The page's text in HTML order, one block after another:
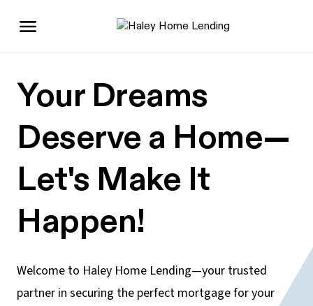
Your Dreams
Deserve a Home—
Let's Make It
Happen!
Welcome to Haley Home Lending—your trusted
partner in securing the perfect mortgage for your